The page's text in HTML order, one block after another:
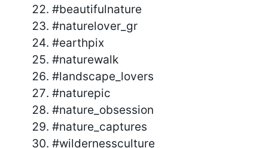
#beautifulnature
#naturelover_gr
#earthpix
#naturewalk
#landscape_lovers
#naturepic
#nature_obsession
#nature_captures
#wildernessculture